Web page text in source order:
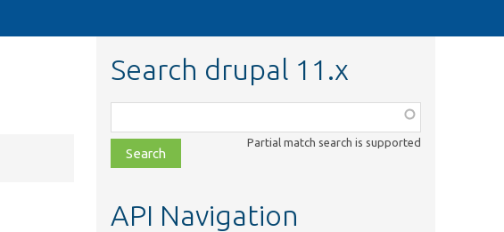
Search drupal 11.x
class,
file,
topic,
Partial match search is supported
API Navigation